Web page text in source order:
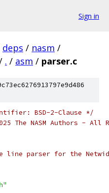
Sign in
deps / nasm /
. / asm / parser.c
BSD-2-Clause */
The NASM Authors - All
line parser for the